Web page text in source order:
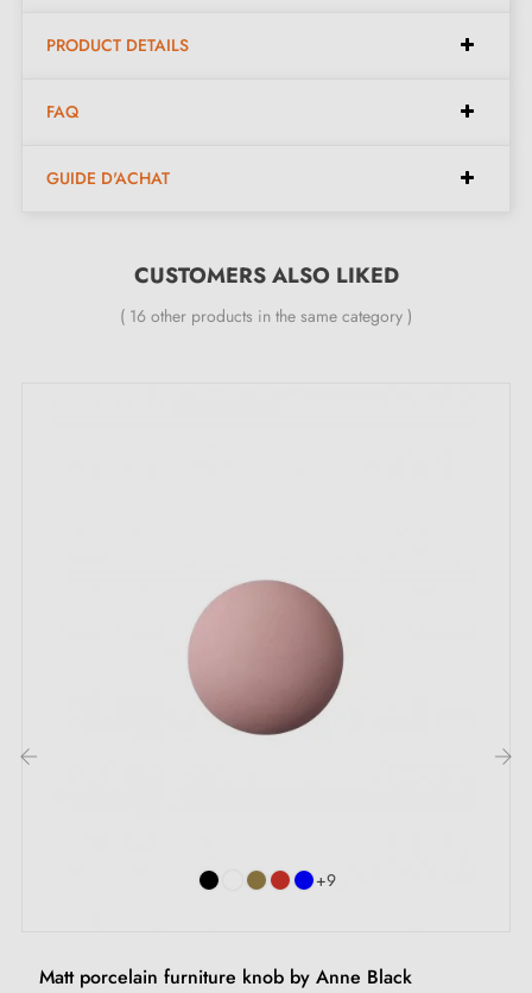
320 mm
Available width:12 mm
handle adds a modern and elegant
touch to any type of furniture. Its colour integrates
PRODUCT DETAILS
FAQ
GUIDE D'ACHAT
CUSTOMERS ALSO LIKED
( 16 other products in the same category )
+9
Matt porcelain furniture knob by Anne Black